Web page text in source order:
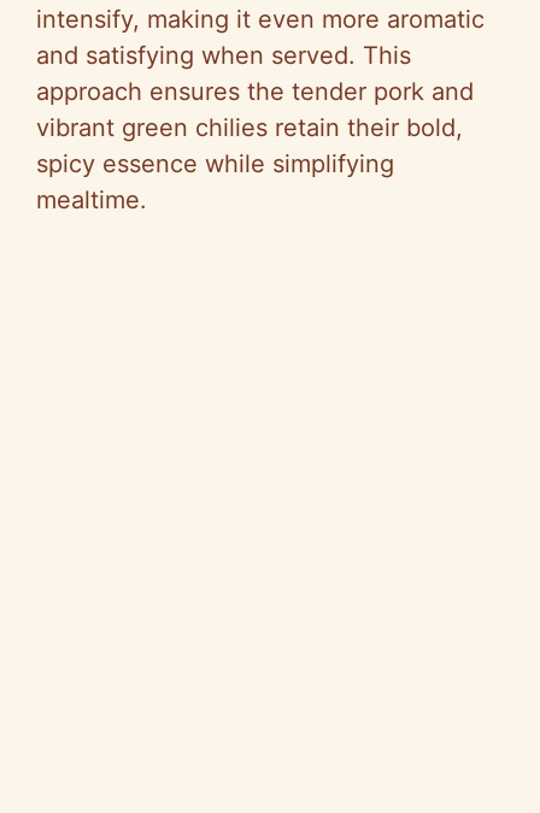
intensify, making it even more aromatic
and satisfying when served. This
approach ensures the tender pork and
vibrant green chilies retain their bold,
spicy essence while simplifying
mealtime.